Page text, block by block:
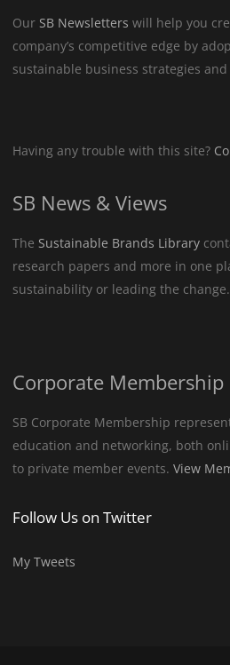
Our SB Newsletters will help you
company’s competitive edge by
sustainable business strategies
Having any trouble with this site?
SB News & Views
The Sustainable Brands Library
research papers and more in one
sustainability or leading the change.
Corporate Membership
SB Corporate Membership
education and networking, both
to private member events.View
Follow Us on Twitter
My Tweets